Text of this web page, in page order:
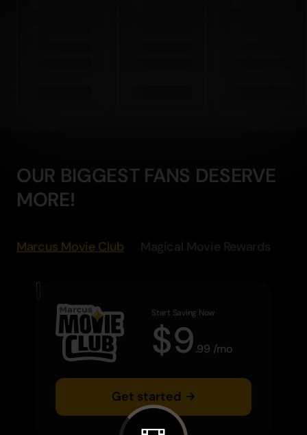
OUR BIGGEST FANS DESERVE
MORE!
Marcus Movie Club Magical Movie Rewards
Start Saving Now
$9.99 /mo
Get started